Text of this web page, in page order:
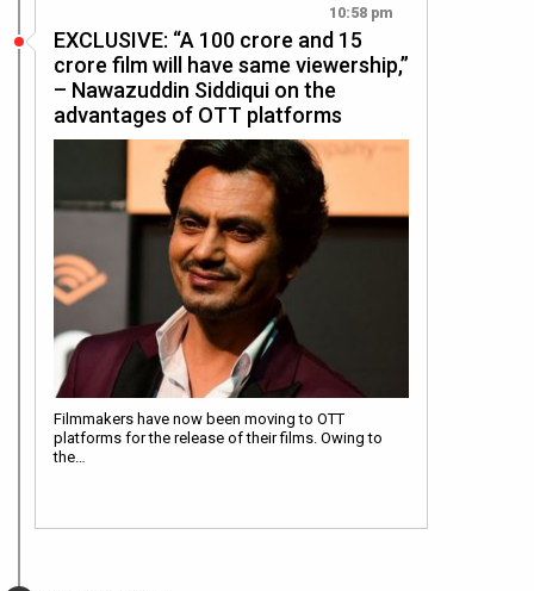
10:58 pm
EXCLUSIVE: “A 100 crore and 15
crore film will have same viewership,”
– Nawazuddin Siddiqui on the
advantages of OTT platforms
Filmmakers have now been moving to OTT
platforms for the release of their films. Owing to
the…